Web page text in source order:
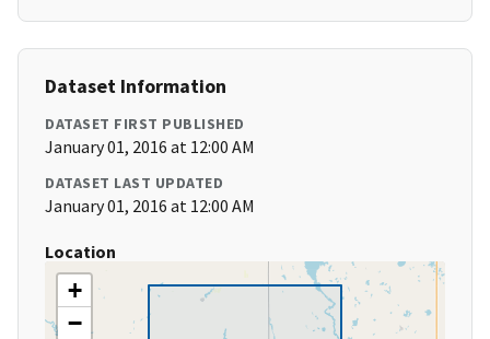
Dataset Information
DATASET FIRST PUBLISHED
January 01, 2016 at 12:00 AM
DATASET LAST UPDATED
January 01, 2016 at 12:00 AM
Location
+
−